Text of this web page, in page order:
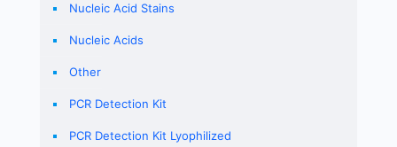
Nucleic Acid Stains
Nucleic Acids
Other
PCR Detection Kit
PCR Detection Kit Lyophilized